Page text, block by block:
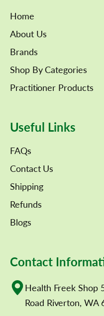
Home
About Us
Brands
Shop By Categories
Practitioner Products
Useful Links
FAQs
Contact Us
Shipping
Refunds
Blogs
Contact
Health Freek Shop
Road Riverton, WA